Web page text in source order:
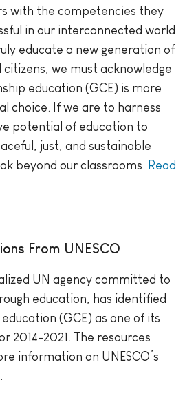
with the competencies they
in our interconnected world.
educate a new generation of
citizens, we must acknowledge
education (GCE) is more
choice. If we are to harness
potential of education to
just, and sustainable
beyond our classrooms. Read
From UNESCO
UN agency committed to
education, has identified
(GCE) as one of its
2014-2021. The resources
information on UNESCO’s